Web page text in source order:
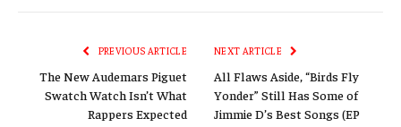
PREVIOUS ARTICLE
The New Audemars Piguet
Swatch Watch Isn’t What
Rappers Expected
NEXT ARTICLE
All Flaws Aside, “Birds Fly
Yonder” Still Has Some of
Jimmie D’s Best Songs (EP